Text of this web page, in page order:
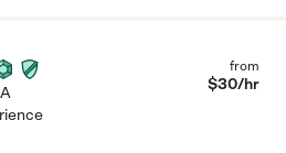
from
$30/hr